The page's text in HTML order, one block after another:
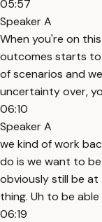
05:57
Speaker A
When you're on
outcomes starts to
of scenarios and
uncertainty over,
06:10
Speaker A
we kind of work
do is we want to
obviously still be
thing. Uh to be
06:19